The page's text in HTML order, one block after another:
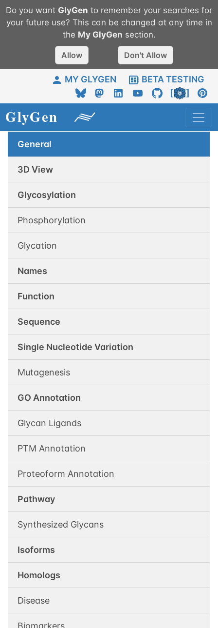
Do you want GlyGen to remember your searches for
your future use? This can be changed at any time in
the My GlyGen section.
Allow Don't Allow
MY GLYGEN BETA TESTING
General
3D View
Glycosylation
Phosphorylation
Glycation
Names
Function
Sequence
Single Nucleotide Variation
Mutagenesis
GO Annotation
Glycan Ligands
PTM Annotation
Proteoform Annotation
Pathway
Synthesized Glycans
Isoforms
Homologs
Disease
Biomarkers